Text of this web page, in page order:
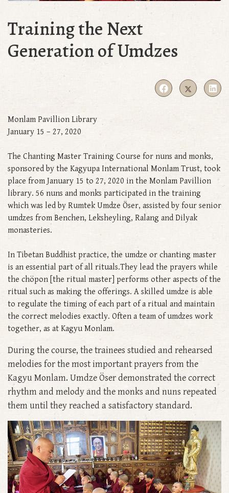
Training the Next
Generation of Umdzes
Monlam Pavillion Library
January 15 – 27, 2020
The Chanting Master Training Course for nuns and monks,
sponsored by the Kagyupa International Monlam Trust, took
place from January 15 to 27, 2020 in the Monlam Pavillion
library. 56 nuns and monks participated in the training
which was led by Rumtek Umdze Öser, assisted by four senior
umdzes from Benchen, Leksheyling, Ralang and Dilyak
monasteries.
In Tibetan Buddhist practice, the umdze or chanting master
is an essential part of all rituals.They lead the prayers while
the chöpon [the ritual master] performs other aspects of the
ritual such as making the offerings. A skilled umdze is able
to regulate the timing of each part of a ritual and maintain
the correct melodies exactly. Often a team of umdzes work
together, as at Kagyu Monlam.
During the course, the trainees studied and rehearsed
melodies for the most important prayers from the
Kagyu Monlam. Umdze Öser demonstrated the correct
rhythm and melody and the monks and nuns repeated
them until they reached a satisfactory standard.